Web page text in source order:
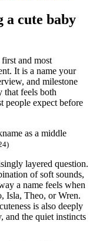
a cute baby
and most
It is a name your
and milestone
feels both
people expect before
as a middle
layered question.
of soft sounds,
a name feels when
Isla, Theo, or Wren.
is also deeply
and the quiet instincts